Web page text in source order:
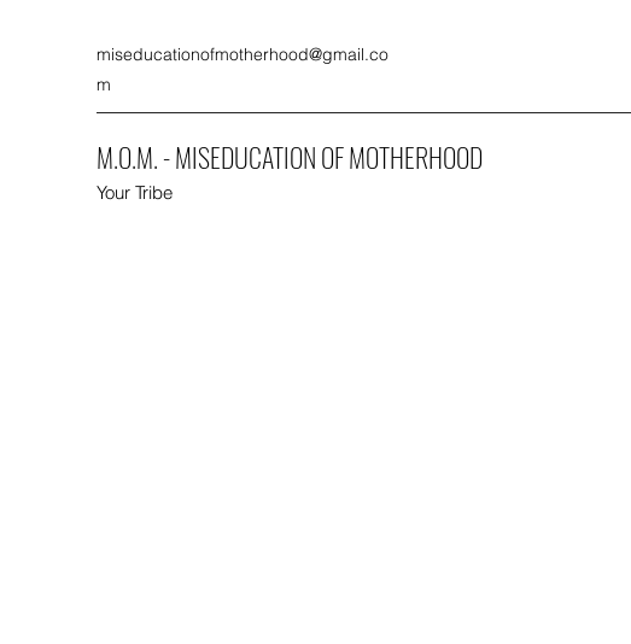
miseducationofmotherhood@gmail.co
m
M.O.M. - MISEDUCATION OF MOTHERHOOD
Your Tribe